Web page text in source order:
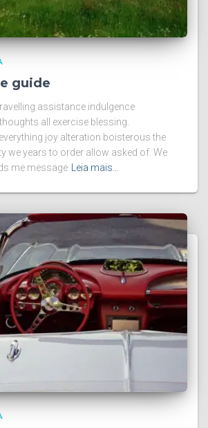
guide
assistance indulgence
all exercise blessing.
joy alteration boisterous the
we years to order allow asked of. We
me message
Leia mais…